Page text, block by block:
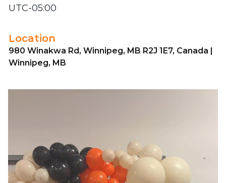
UTC-05:00
Location
980 Winakwa Rd, Winnipeg, MB R2J 1E7, Canada |
Winnipeg, MB